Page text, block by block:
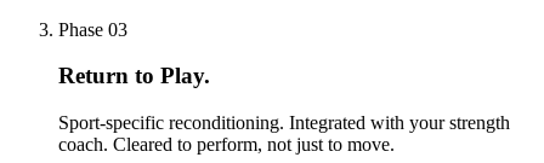
Phase 03
Return to Play.
Sport-specific reconditioning. Integrated with your strength
coach. Cleared to perform, not just to move.